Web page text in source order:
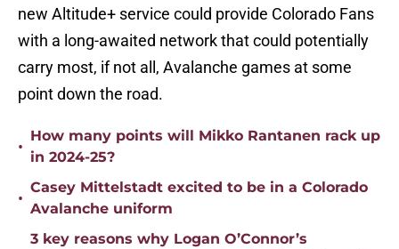
new Altitude+ service could provide Colorado Fans
with a long-awaited network that could potentially
carry most, if not all, Avalanche games at some
point down the road.
•
How many points will Mikko Rantanen rack up
in 2024-25?
•
Casey Mittelstadt excited to be in a Colorado
Avalanche uniform
3 key reasons why Logan O’Connor’s